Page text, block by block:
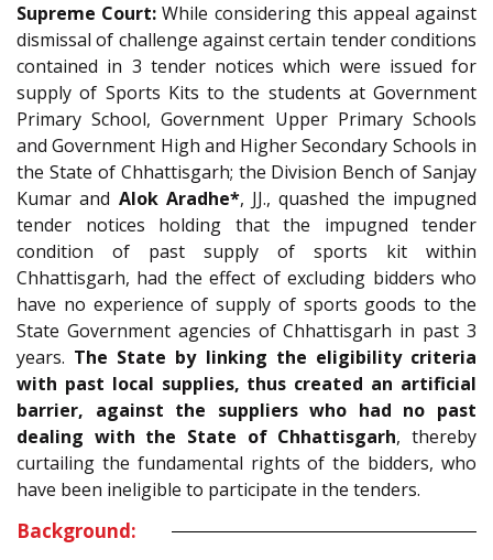
Supreme Court: While considering this appeal against
dismissal of challenge against certain tender conditions
contained in 3 tender notices which were issued for
supply of Sports Kits to the students at Government
Primary School, Government Upper Primary Schools
and Government High and Higher Secondary Schools in
the State of Chhattisgarh; the Division Bench of Sanjay
Kumar and Alok Aradhe*, JJ., quashed the impugned
tender notices holding that the impugned tender
condition of past supply of sports kit within
Chhattisgarh, had the effect of excluding bidders who
have no experience of supply of sports goods to the
State Government agencies of Chhattisgarh in past 3
years. The State by linking the eligibility criteria
with past local supplies, thus created an artificial
barrier, against the suppliers who had no past
dealing with the State of Chhattisgarh, thereby
curtailing the fundamental rights of the bidders, who
have been ineligible to participate in the tenders.
Background: